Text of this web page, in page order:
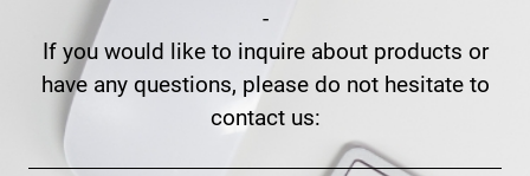
-
If you would like to inquire about products or
have any questions, please do not hesitate to
contact us: